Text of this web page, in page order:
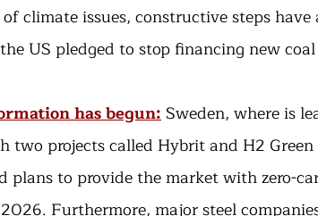
climate issues, constructive steps have
US pledged to stop financing new
has begun: Sweden, where is
two projects called Hybrit and H2
plans to provide the market with zero-
Furthermore, major steel